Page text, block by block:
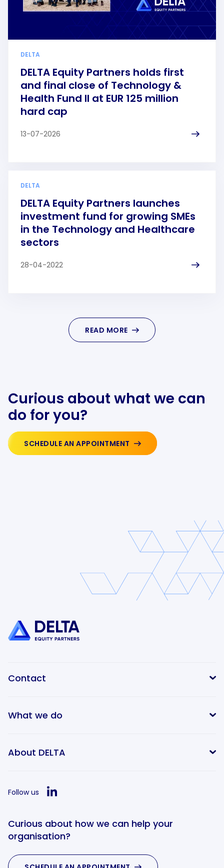
DELTA
DELTA Equity Partners holds first
and final close of Technology &
Health Fund II at EUR 125 million
hard cap
13-07-2026
DELTA
DELTA Equity Partners launches
investment fund for growing SMEs
in the Technology and Healthcare
sectors
28-04-2022
READ MORE
Curious about what we can
do for you?
SCHEDULE AN APPOINTMENT
Contact
What we do
About DELTA
Follow us
Curious about how we can help your
organisation?